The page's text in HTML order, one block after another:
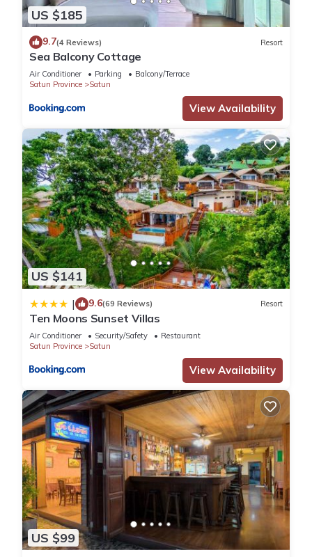
US $185
9.7(4 Reviews) Resort
Sea Balcony Cottage
Air Conditioner Parking
Balcony/Terrace
Satun Province
Satun
View Availability
US $141
| 9.6(69 Reviews) Resort
Ten Moons Sunset Villas
Air Conditioner Security/Safety
Restaurant
Satun Province
Satun
View Availability
US $99